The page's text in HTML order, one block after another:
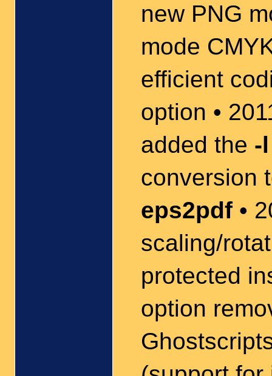
new PNG
mode
efficient
option •
added the -l
conversion
eps2pdf •
scaling/
protected
option